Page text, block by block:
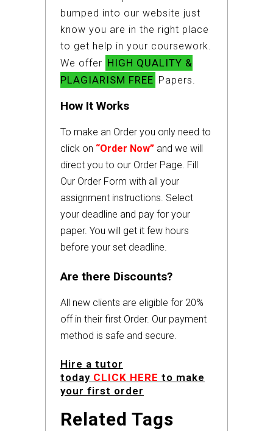
bumped into our website just
know you are in the right place
to get help in your coursework.
We offer HIGH QUALITY &
PLAGIARISM FREE Papers.
How It Works
To make an Order you only need to
click on “Order Now” and we will
direct you to our Order Page. Fill
Our Order Form with all your
assignment instructions. Select
your deadline and pay for your
paper. You will get it few hours
before your set deadline.
Are there Discounts?
All new clients are eligible for 20%
off in their first Order. Our payment
method is safe and secure.
Hire a tutor
today CLICK HERE to make
your first order
Related Tags